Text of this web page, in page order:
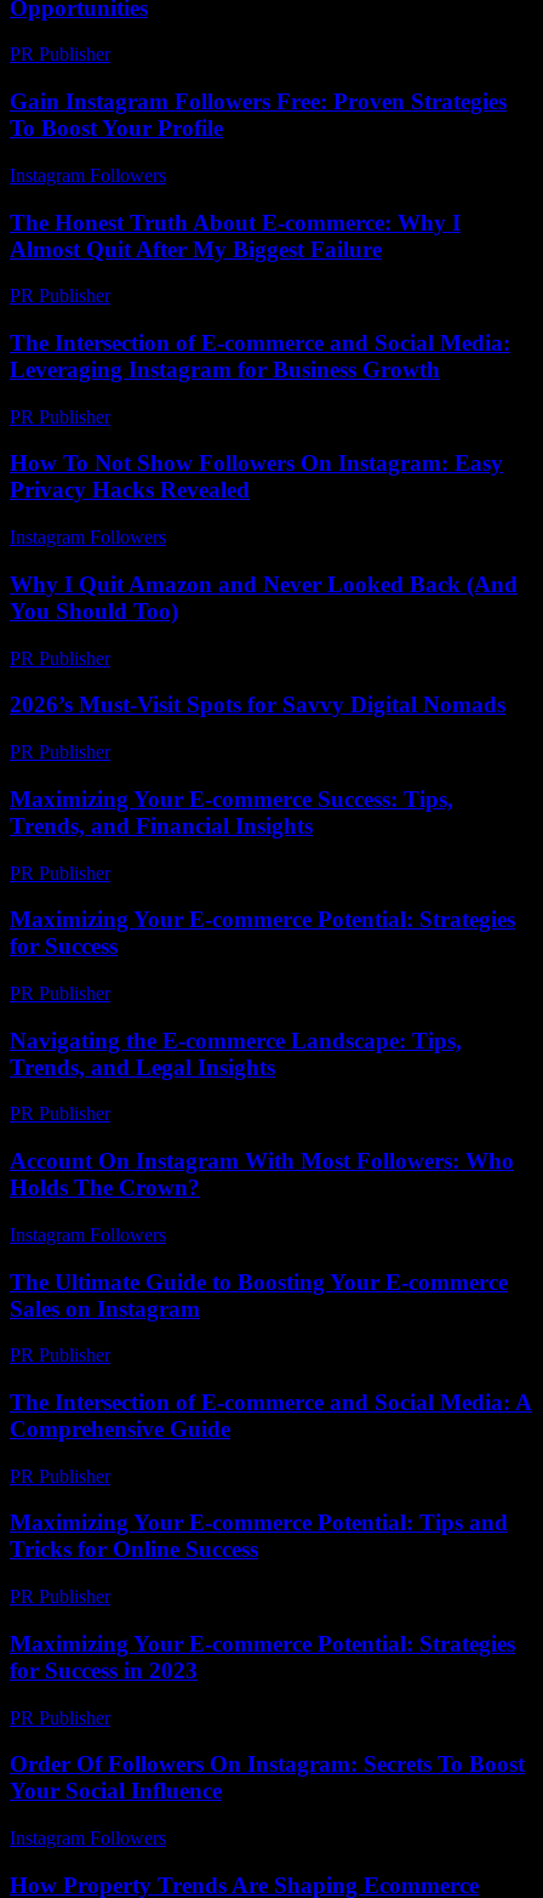
Opportunities
PR Publisher-
Gain Instagram Followers Free: Proven Strategies
To Boost Your Profile
Instagram Followers
The Honest Truth About E-commerce: Why I
Almost Quit After My Biggest Failure
PR Publisher-
The Intersection of E-commerce and Social Media:
Leveraging Instagram for Business Growth
PR Publisher-
How To Not Show Followers On Instagram: Easy
Privacy Hacks Revealed
Instagram Followers
Why I Quit Amazon and Never Looked Back (And
You Should Too)
PR Publisher-
2026’s Must-Visit Spots for Savvy Digital Nomads
PR Publisher-
Maximizing Your E-commerce Success: Tips,
Trends, and Financial Insights
PR Publisher-
Maximizing Your E-commerce Potential: Strategies
for Success
PR Publisher-
Navigating the E-commerce Landscape: Tips,
Trends, and Legal Insights
PR Publisher-
Account On Instagram With Most Followers: Who
Holds The Crown?
Instagram Followers
The Ultimate Guide to Boosting Your E-commerce
Sales on Instagram
PR Publisher-
The Intersection of E-commerce and Social Media: A
Comprehensive Guide
PR Publisher-
Maximizing Your E-commerce Potential: Tips and
Tricks for Online Success
PR Publisher-
Maximizing Your E-commerce Potential: Strategies
for Success in 2023
PR Publisher-
Order Of Followers On Instagram: Secrets To Boost
Your Social Influence
Instagram Followers
How Property Trends Are Shaping Ecommerce